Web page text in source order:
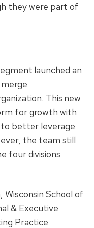
they were part of
launched an
This new
for growth with
better leverage
the team still
four divisions
School of
& Executive
Practice